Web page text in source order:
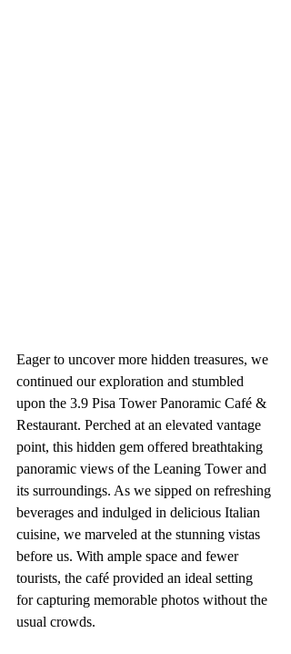
Eager to uncover more hidden treasures, we
continued our exploration and stumbled
upon the 3.9 Pisa Tower Panoramic Café &
Restaurant. Perched at an elevated vantage
point, this hidden gem offered breathtaking
panoramic views of the Leaning Tower and
its surroundings. As we sipped on refreshing
beverages and indulged in delicious Italian
cuisine, we marveled at the stunning vistas
before us. With ample space and fewer
tourists, the café provided an ideal setting
for capturing memorable photos without the
usual crowds.